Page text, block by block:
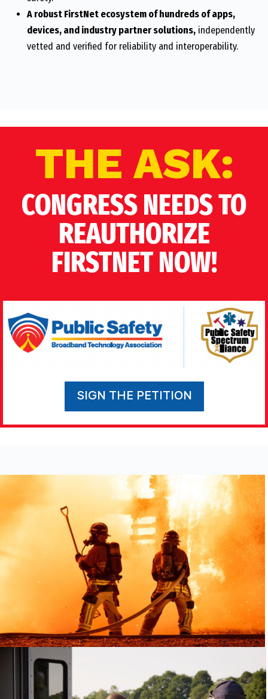
A robust FirstNet ecosystem of hundreds of apps,
devices, and industry partner solutions, independently
vetted and verified for reliability and interoperability.
THE ASK:
CONGRESS NEEDS TO
REAUTHORIZE
FIRSTNET NOW!
SIGN THE PETITION